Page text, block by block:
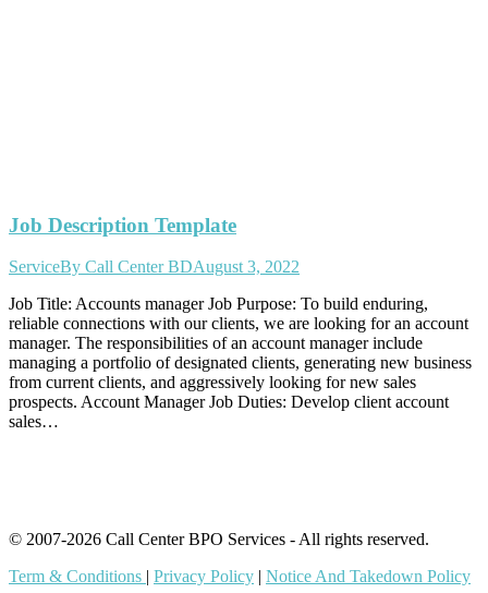
Job Description Template
ServiceBy Call Center BDAugust 3, 2022
Job Title: Accounts manager Job Purpose: To build enduring,
reliable connections with our clients, we are looking for an account
manager. The responsibilities of an account manager include
managing a portfolio of designated clients, generating new business
from current clients, and aggressively looking for new sales
prospects. Account Manager Job Duties: Develop client account
sales…
© 2007-2026 Call Center BPO Services - All rights reserved.
Term & Conditions | Privacy Policy | Notice And Takedown Policy